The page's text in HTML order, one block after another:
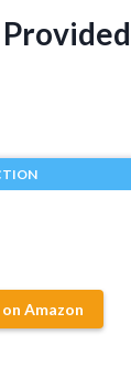
Amazon